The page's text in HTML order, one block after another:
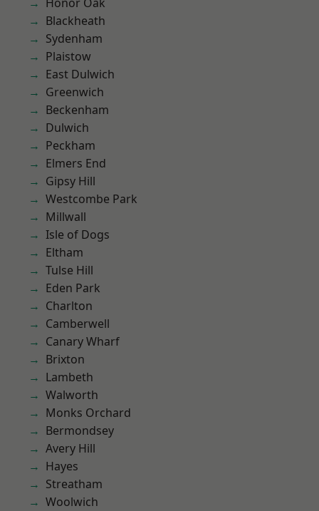
Blackheath
Sydenham
Plaistow
East Dulwich
Greenwich
Beckenham
Dulwich
Peckham
Elmers End
Gipsy Hill
Westcombe Park
Millwall
Isle of Dogs
Eltham
Tulse Hill
Eden Park
Charlton
Camberwell
Canary Wharf
Brixton
Lambeth
Walworth
Monks Orchard
Bermondsey
Avery Hill
Hayes
Streatham
Woolwich